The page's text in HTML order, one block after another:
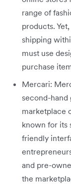
range of
products.
shipping
must use
purchase
Mercari:
second-hand
marketplace
known for its
friendly
and pre-
the